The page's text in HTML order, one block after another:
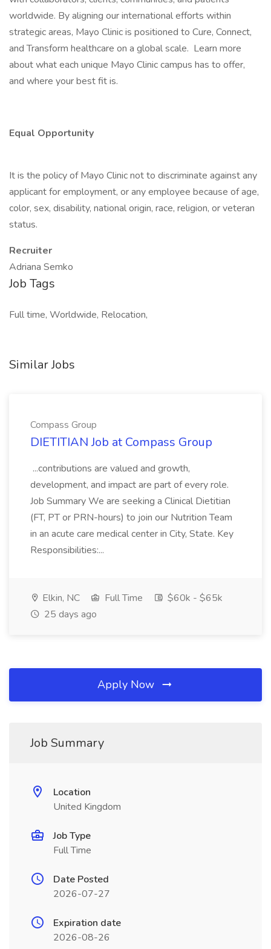
worldwide. By aligning our international efforts within
strategic areas, Mayo Clinic is positioned to Cure, Connect,
and Transform healthcare on a global scale. Learn more
about what each unique Mayo Clinic campus has to offer,
and where your best fit is.
Equal Opportunity
It is the policy of Mayo Clinic not to discriminate against any
applicant for employment, or any employee because of age,
color, sex, disability, national origin, race, religion, or veteran
status.
Recruiter
Adriana Semko
Job Tags
Full time, Worldwide, Relocation,
Similar Jobs
Compass Group
DIETITIAN Job at Compass Group
...contributions are valued and growth,
development, and impact are part of every role.
Job Summary We are seeking a Clinical Dietitian
(FT, PT or PRN-hours) to join our Nutrition Team
in an acute care medical center in City, State. Key
Responsibilities:...
Elkin, NC Full Time
$60k - $65k
25 days ago
Apply Now
Job Summary
Location
United Kingdom
Job Type
Full Time
Date Posted
2026-07-27
Expiration date
2026-08-26